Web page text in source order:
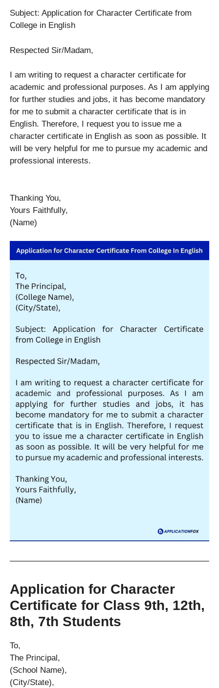
Subject: Application for Character Certificate from
College in English
Respected Sir/Madam,
I am writing to request a character certificate for
academic and professional purposes. As I am applying
for further studies and jobs, it has become mandatory
for me to submit a character certificate that is in
English. Therefore, I request you to issue me a
character certificate in English as soon as possible. It
will be very helpful for me to pursue my academic and
professional interests.
Thanking You,
Yours Faithfully,
(Name)
Application for Character
Certificate for Class 9th, 12th,
8th, 7th Students
To,
The Principal,
(School Name),
(City/State),